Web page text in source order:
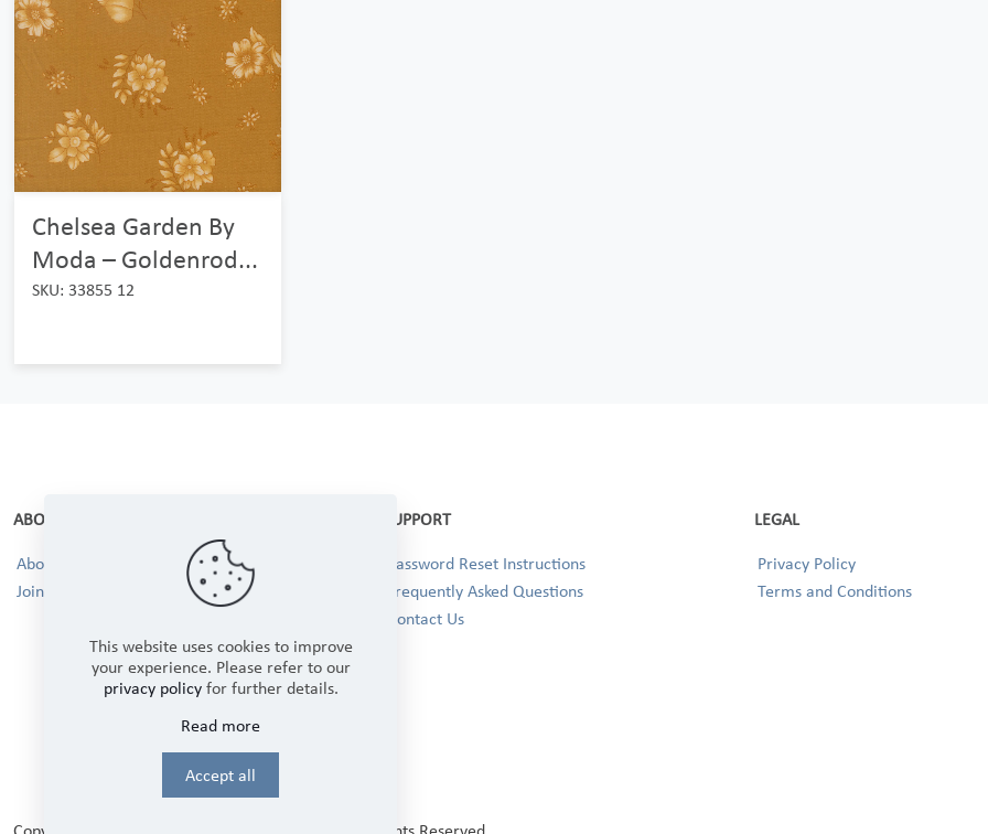
Chelsea Garden By
Moda – Goldenrod...
SKU: 33855 12
ABOUT
About Us
Join our Team!
SUPPORT
Password Reset Instructions
Frequently Asked Questions
Contact Us
LEGAL
Privacy Policy
Terms and Conditions
This website uses cookies to improve
your experience. Please refer to our
privacy policyfor further details.
Read more
Accept all